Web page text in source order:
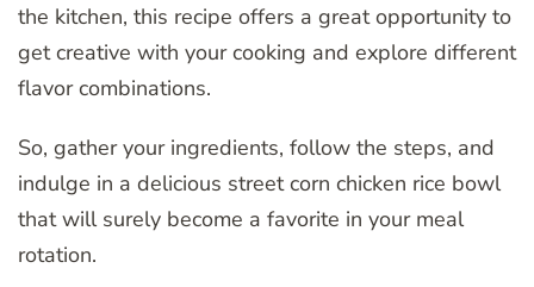
the kitchen, this recipe offers a great opportunity to
get creative with your cooking and explore different
flavor combinations.
So, gather your ingredients, follow the steps, and
indulge in a delicious street corn chicken rice bowl
that will surely become a favorite in your meal
rotation.